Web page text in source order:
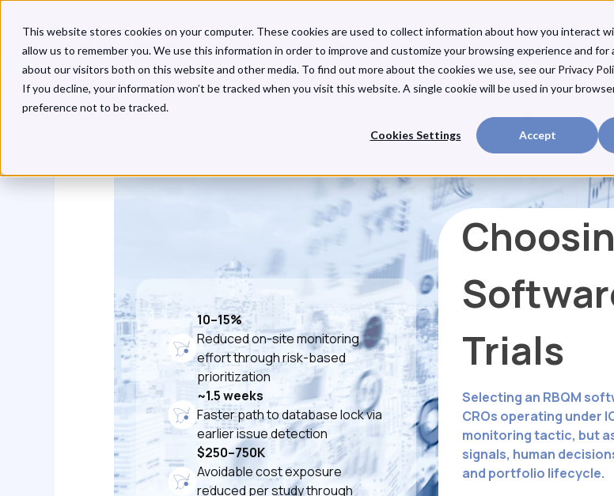
This website stores cookies on your computer. These cookies are used to collect information about how you interact
allow us to remember you. We use this information in order to improve and customize your browsing experience and for
about our visitors both on this website and other media. To find out more about the cookies we use, see our Privacy
If you decline, your information won’t be tracked when you visit this website. A single cookie will be used in your
preference not to be tracked.
Cookies Settings Accept
Trials
Selecting an RBQM
CROs operating under
monitoring tactic, but
signals, human
and portfolio lifecycle.
10–15%
Reduced on-site monitoring
effort through risk-based
prioritization
~1.5 weeks
Faster path to database lock via
earlier issue detection
$250–750K
Avoidable cost exposure
reduced per study through